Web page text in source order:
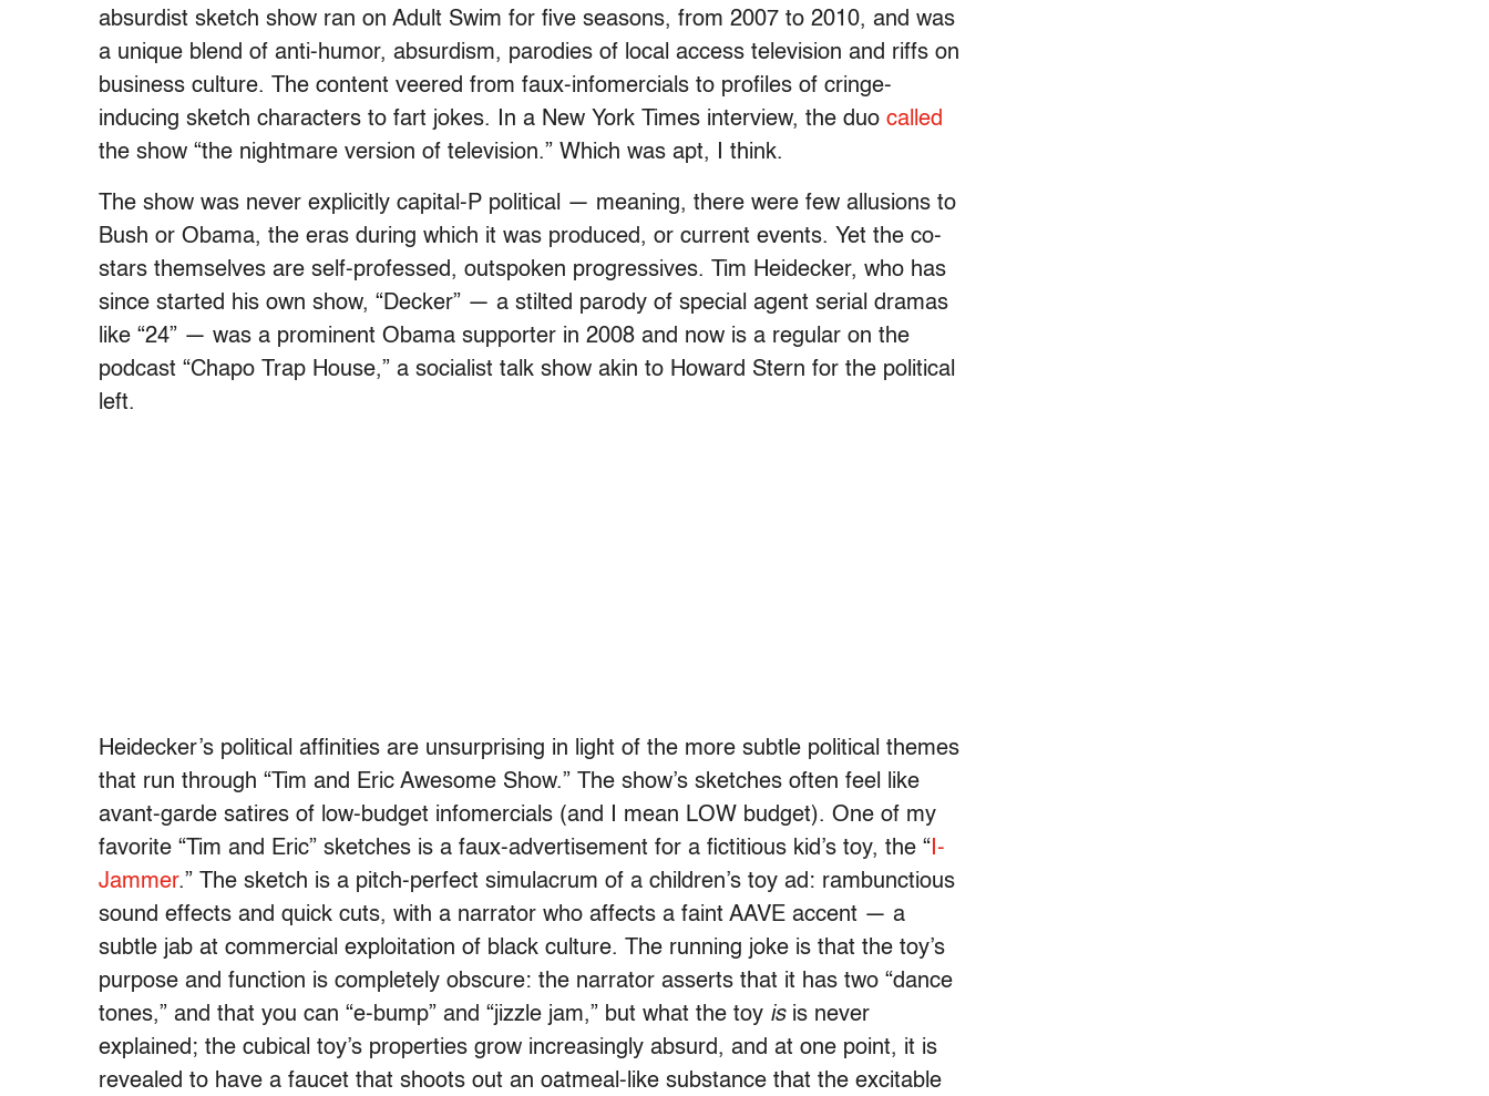
absurdist sketch show ran on Adult Swim for five seasons, from 2007 to 2010, and was
a unique blend of anti-humor, absurdism, parodies of local access television and riffs on
business culture. The content veered from faux-infomercials to profiles of cringe-
inducing sketch characters to fart jokes. In a New York Times interview, the duo called
the show “the nightmare version of television.” Which was apt, I think.
The show was never explicitly capital-P political — meaning, there were few allusions to
Bush or Obama, the eras during which it was produced, or current events. Yet the co-
stars themselves are self-professed, outspoken progressives. Tim Heidecker, who has
since started his own show, “Decker” — a stilted parody of special agent serial dramas
like “24” — was a prominent Obama supporter in 2008 and now is a regular on the
podcast “Chapo Trap House,” a socialist talk show akin to Howard Stern for the political
left.
Heidecker’s political affinities are unsurprising in light of the more subtle political themes
that run through “Tim and Eric Awesome Show.” The show’s sketches often feel like
avant-garde satires of low-budget infomercials (and I mean LOW budget). One of my
favorite “Tim and Eric” sketches is a faux-advertisement for a fictitious kid’s toy, the “ I-
Jammer.” The sketch is a pitch-perfect simulacrum of a children’s toy ad: rambunctious
sound effects and quick cuts, with a narrator who affects a faint AAVE accent — a
subtle jab at commercial exploitation of black culture. The running joke is that the toy’s
purpose and function is completely obscure: the narrator asserts that it has two “dance
tones,” and that you can “e-bump” and “jizzle jam,” but what the toy isis never
explained; the cubical toy’s properties grow increasingly absurd, and at one point, it is
revealed to have a faucet that shoots out an oatmeal-like substance that the excitable